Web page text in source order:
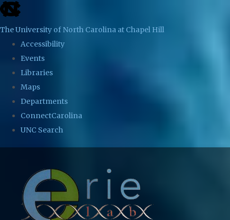
skip
the
global
The University of North Carolina at Chapel Hill
Accessibility
Events
Libraries
Maps
Departments
ConnectCarolina
UNC Search
content